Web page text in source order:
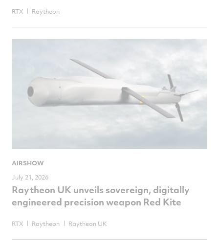
RTX Raytheon
AIRSHOW
July 21, 2026
Raytheon UK unveils sovereign, digitally
engineered precision weapon Red Kite
RTX Raytheon Raytheon UK